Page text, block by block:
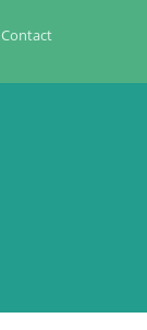
Contact